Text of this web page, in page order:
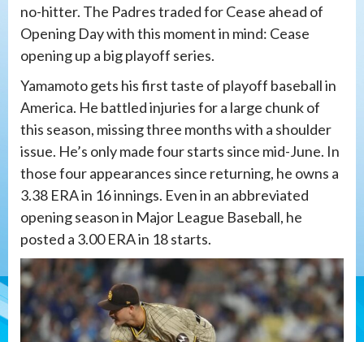
no-hitter. The Padres traded for Cease ahead of
Opening Day with this moment in mind: Cease
opening up a big playoff series.
Yamamoto gets his first taste of playoff baseball in
America. He battled injuries for a large chunk of
this season, missing three months with a shoulder
issue. He’s only made four starts since mid-June. In
those four appearances since returning, he owns a
3.38 ERA in 16 innings. Even in an abbreviated
opening season in Major League Baseball, he
posted a 3.00 ERA in 18 starts.